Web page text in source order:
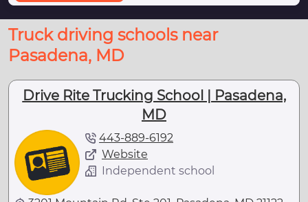
Truck driving schools near
Pasadena, MD
Drive Rite Trucking School | Pasadena,
MD
443-889-6192
Website
Independent school